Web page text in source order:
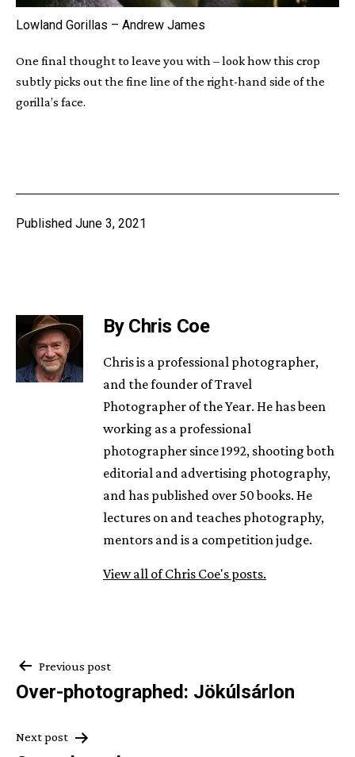
Lowland Gorillas – Andrew James
One final thought to leave you with – look how this crop
subtly picks out the fine line of the right-hand side of the
gorilla’s face.
Published June 3, 2021
By Chris Coe
Chris is a professional photographer,
and the founder of Travel
Photographer of the Year. He has been
working as a professional
photographer since 1992, shooting both
editorial and advertising photography,
and has published over 50 books. He
lectures on and teaches photography,
mentors and is a competition judge.
View all of Chris Coe's posts.
Post
navigation
Previous post
Over-photographed: Jökúlsárlon
Next post